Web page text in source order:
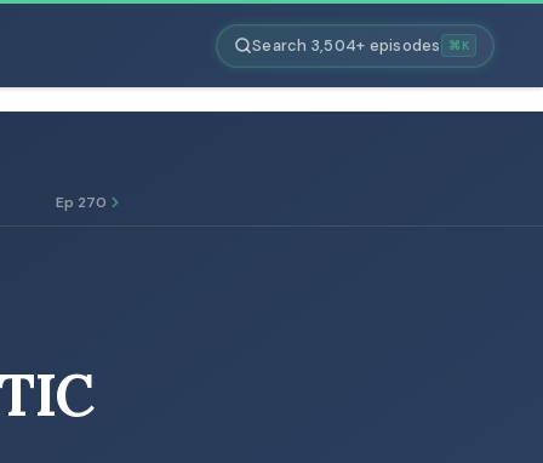
Search 3,504+ episodes ⌘K
Ep 270